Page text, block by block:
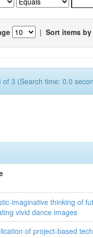
| Sort items by
of 3 (Search time: 0.0
imaginative thinking of
vivid dance images
of project-based